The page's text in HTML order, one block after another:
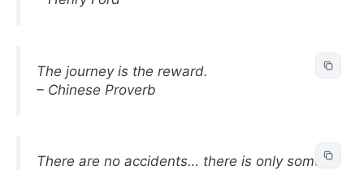
The journey is the reward.
– Chinese Proverb
There are no accidents… there is only some